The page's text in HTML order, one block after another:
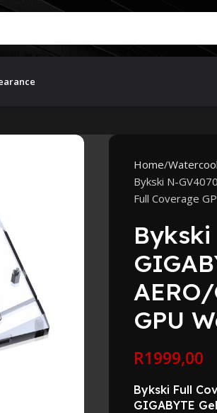
Home
Bykski N-
Full Coverage
GPU
R1999,00
Bykski Full
GIGABYTE